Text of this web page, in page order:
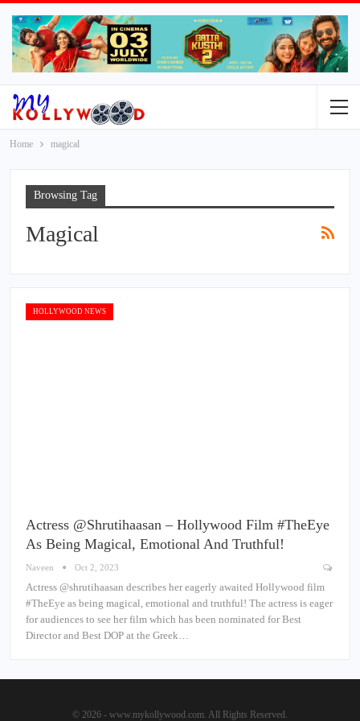
Home magical
Browsing Tag
Magical
HOLLYWOOD NEWS
Actress @shrutihaasan – Hollywood Film #TheEye
As Being Magical, Emotional And Truthful!
Naveen Oct 2, 2023
Actress @shrutihaasan describes her eagerly awaited Hollywood film
#TheEye as being magical, emotional and truthful! The actress is eager
for audiences to see her film which has been nominated for Best
Director and Best DOP at the Greek…
© 2026 - www.mykollywood.com. All Rights Reserved.